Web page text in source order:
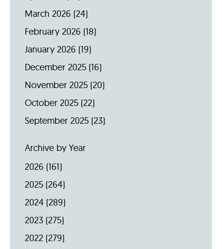
March 2026 (24)
February 2026 (18)
January 2026 (19)
December 2025 (16)
November 2025 (20)
October 2025 (22)
September 2025 (23)
Archive by Year
2026 (161)
2025 (264)
2024 (289)
2023 (275)
2022 (279)